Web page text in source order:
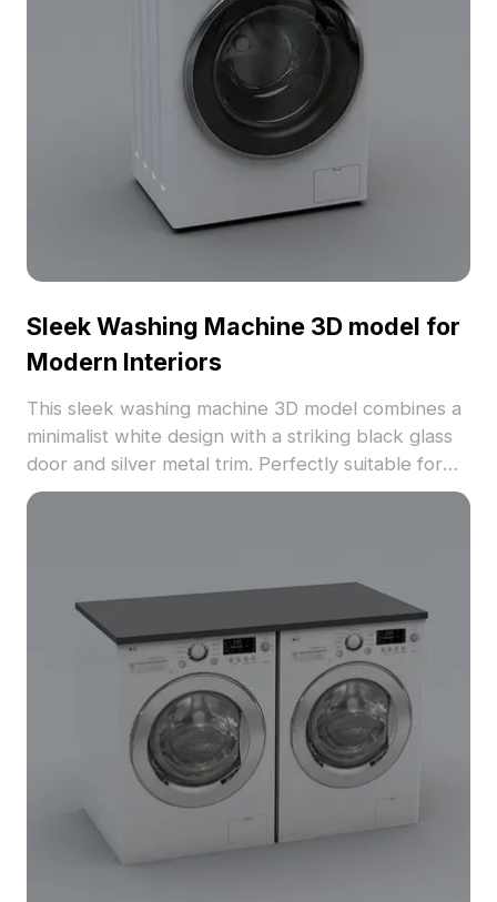
Sleek Washing Machine 3D model for
Modern Interiors
This sleek washing machine 3D model combines a
minimalist white design with a striking black glass
door and silver metal trim. Perfectly suitable for
modern interiors, it boasts 1000 polygons for
for interior design, game development, and VR
animations. Offered for free use without any
licensing restrictions, it enhances various creative
applications while energizing the user’s design